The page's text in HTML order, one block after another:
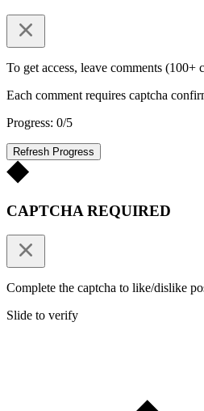
To get access, leave comments (100+
Each comment requires captcha
Progress: 0/5
Refresh Progress
CAPTCHA REQUIRED
Complete the captcha to like/dislike
Slide to verify